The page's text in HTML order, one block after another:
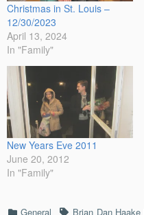
Christmas in St. Louis –
12/30/2023
April 13, 2024
In "Family"
New Years Eve 2011
June 20, 2012
In "Family"
Categories
General TagsBrian Dan Haake